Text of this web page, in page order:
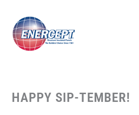
content
HAPPY SIP-TEMBER!